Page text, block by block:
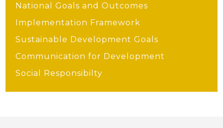
National Goals and Outcomes
Implementation Framework
Sustainable Development Goals
Communication for Development
Social Responsibilty